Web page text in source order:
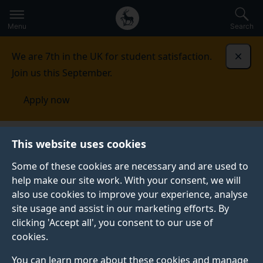
This website uses cookies
Some of these cookies are necessary and are used to
help make our site work. With your consent, we will
also use cookies to improve your experience, analyse
site usage and assist in our marketing efforts. By
clicking 'Accept all', you consent to our use of
cookies.
You can learn more about these cookies and manage
to
main
Secondary
navigation
Global
main
Menu Search
We are 7th in the UK for student satisfaction.
Join us this September.
Apply now
Surrey Centre for Cyber
Security
Research Distributed systems
DISTRIBUTED SYSTEMS
Overview
The distributed systems theme explores challenges